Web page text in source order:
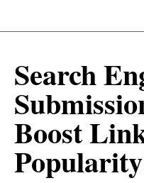
Search
Boost